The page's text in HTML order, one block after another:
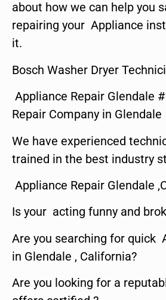
about how we can help you
repairing your Appliance
it.
Bosch Washer Dryer
Appliance Repair Glendale
Repair Company in Glendale
We have experienced
trained in the best industry
Appliance Repair Glendale
Is your acting funny and
Are you searching for quick
in Glendale , California?
Are you looking for a